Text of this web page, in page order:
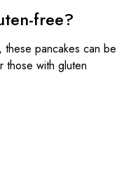
free?
pancakes can be
those with gluten